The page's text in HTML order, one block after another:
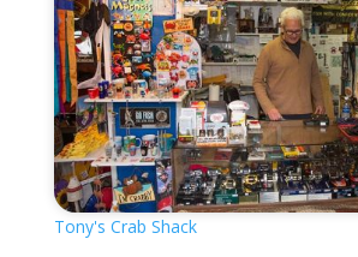
Tony's Crab Shack